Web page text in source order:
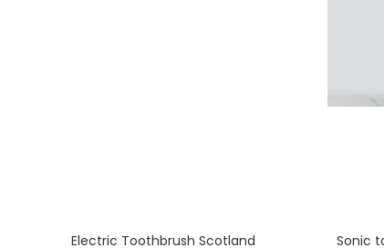
Electric Toothbrush Scotland